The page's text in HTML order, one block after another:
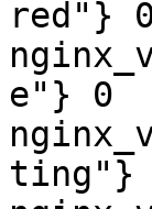
red"}
e"} 0
ting"}